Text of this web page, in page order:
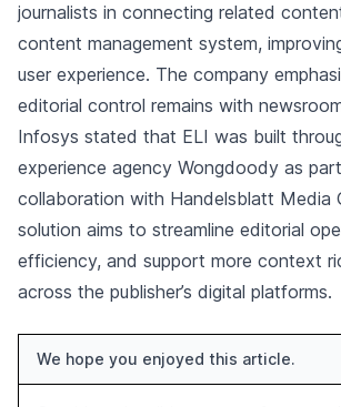
journalists in connecting related
content management system,
user experience. The company
editorial control remains with
Infosys stated that ELI was built
experience agency Wongdoody as
collaboration with Handelsblatt Media
solution aims to streamline editorial
efficiency, and support more context
across the publisher’s digital platforms.
We hope you enjoyed this article.